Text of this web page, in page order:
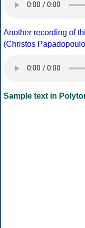
Another recording of
(Christos
Sample text in